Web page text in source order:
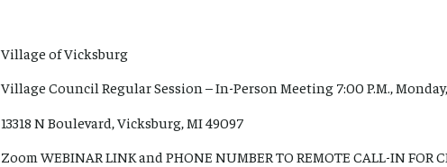
Village of Vicksburg
Village Council Regular Session – In-Person Meeting 7:00 P.M.,
13318 N Boulevard, Vicksburg, MI 49097
Zoom WEBINAR LINK and PHONE NUMBER TO REMOTE CALL-IN FOR